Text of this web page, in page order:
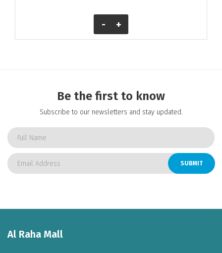
- +
Be the first to know
Subscribe to our newsletters and stay updated.
SUBMIT
Al Raha Mall